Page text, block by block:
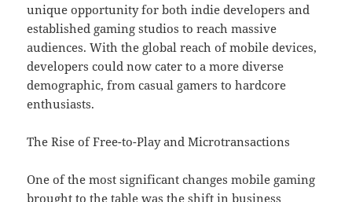
unique opportunity for both indie developers and
established gaming studios to reach massive
audiences. With the global reach of mobile devices,
developers could now cater to a more diverse
demographic, from casual gamers to hardcore
enthusiasts.
The Rise of Free-to-Play and Microtransactions
One of the most significant changes mobile gaming
brought to the table was the shift in business